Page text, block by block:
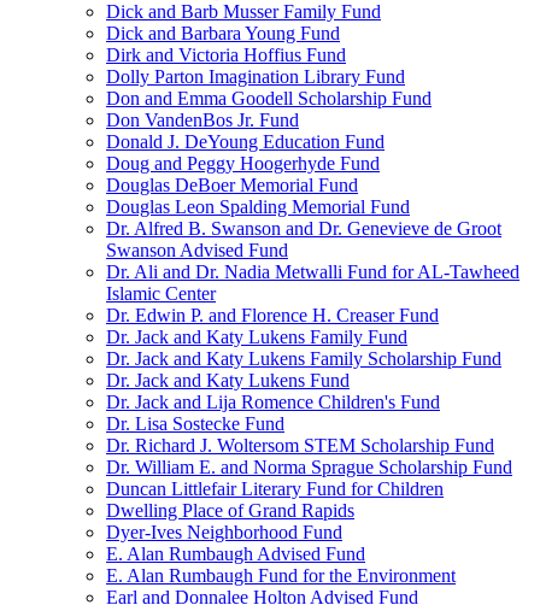
Dick and Barb Musser Family Fund
Dick and Barbara Young Fund
Dirk and Victoria Hoffius Fund
Dolly Parton Imagination Library Fund
Don and Emma Goodell Scholarship Fund
Don VandenBos Jr. Fund
Donald J. DeYoung Education Fund
Doug and Peggy Hoogerhyde Fund
Douglas DeBoer Memorial Fund
Douglas Leon Spalding Memorial Fund
Dr. Alfred B. Swanson and Dr. Genevieve de Groot
Swanson Advised Fund
Dr. Ali and Dr. Nadia Metwalli Fund for AL-Tawheed
Islamic Center
Dr. Edwin P. and Florence H. Creaser Fund
Dr. Jack and Katy Lukens Family Fund
Dr. Jack and Katy Lukens Family Scholarship Fund
Dr. Jack and Katy Lukens Fund
Dr. Jack and Lija Romence Children's Fund
Dr. Lisa Sostecke Fund
Dr. Richard J. Woltersom STEM Scholarship Fund
Dr. William E. and Norma Sprague Scholarship Fund
Duncan Littlefair Literary Fund for Children
Dwelling Place of Grand Rapids
Dyer-Ives Neighborhood Fund
E. Alan Rumbaugh Advised Fund
E. Alan Rumbaugh Fund for the Environment
Earl and Donnalee Holton Advised Fund